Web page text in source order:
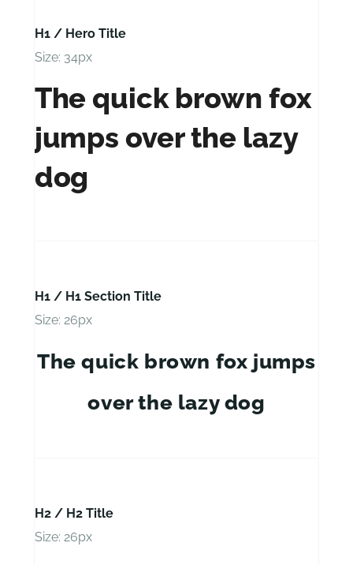
H1 / Hero Title
Size: 34px
The quick brown fox
jumps over the lazy
dog
H1 / H1 Section Title
Size: 26px
The quick brown fox jumps
over the lazy dog
H2 / H2 Title
Size: 26px